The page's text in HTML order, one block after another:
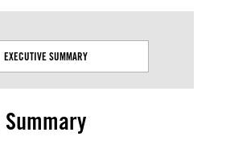
EXECUTIVE SUMMARY